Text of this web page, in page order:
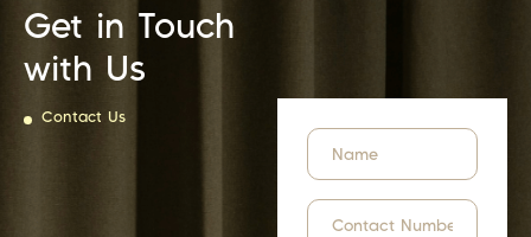
Get in Touch
with Us
Contact Us